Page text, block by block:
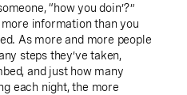
“how you doin’?”
information than you
As more and more people
steps they’ve taken,
and just how many
each night, the more